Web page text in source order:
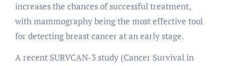
increases the chances of successful treatment,
with mammography being the most effective tool
for detecting breast cancer at an early stage.
A recent SURVCAN-3 study (Cancer Survival in